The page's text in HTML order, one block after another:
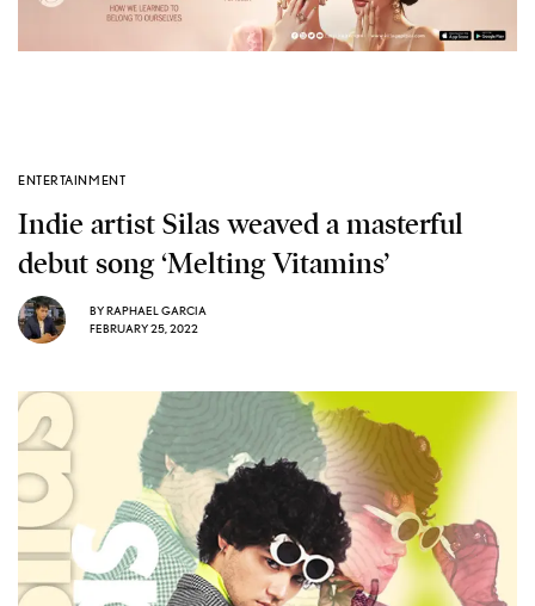
ENTERTAINMENT
Indie artist Silas weaved a masterful
debut song ‘Melting Vitamins’
BYRAPHAEL GARCIA
FEBRUARY 25, 2022